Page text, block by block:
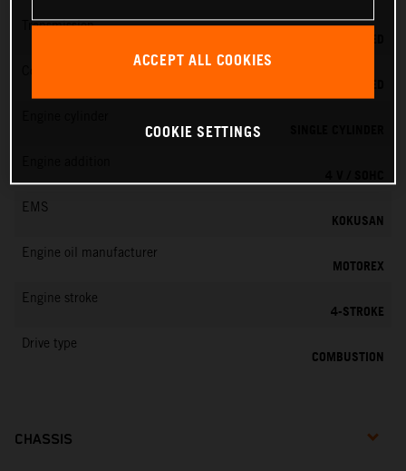
Transmission
4 V / SOHC
EMS
KOKUSAN
Engine oil manufacturer
MOTOREX
Engine stroke
4-STROKE
Drive type
COMBUSTION
CHASSIS
ACCEPT ALL COOKIES
COOKIE SETTINGS